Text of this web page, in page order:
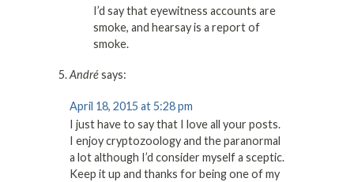
I’d say that eyewitness accounts are
smoke, and hearsay is a report of
smoke.
Andrésays:
April 18, 2015 at 5:28 pm
I just have to say that I love all your posts.
I enjoy cryptozoology and the paranormal
a lot although I’d consider myself a sceptic.
Keep it up and thanks for being one of my